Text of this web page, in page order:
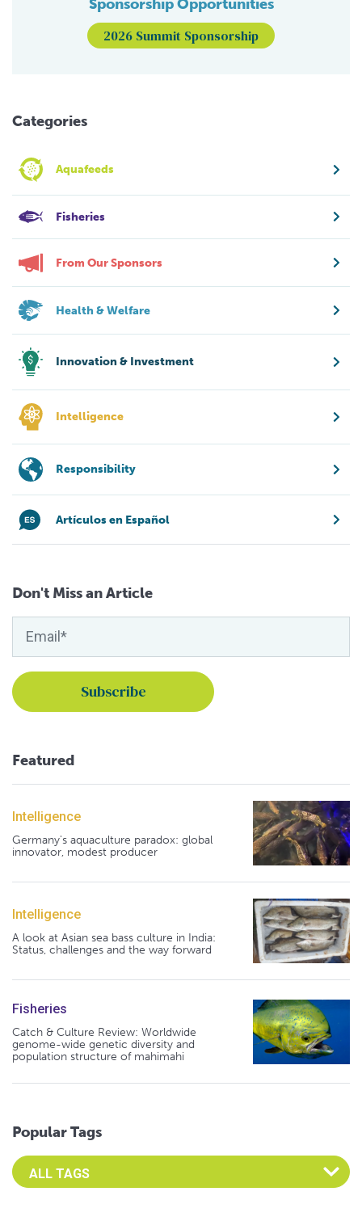
Sponsorship Opportunities
2026 Summit Sponsorship
Categories
Aquafeeds
Fisheries
From Our Sponsors
Health & Welfare
Innovation & Investment
Intelligence
Responsibility
Artículos en Español
Don't Miss an Article
Featured
Intelligence
Germany's aquaculture paradox: global
innovator, modest producer
Intelligence
A look at Asian sea bass culture in India:
Status, challenges and the way forward
Fisheries
Catch & Culture Review: Worldwide
genome-wide genetic diversity and
population structure of mahimahi
Popular Tags
Select an Advocate Tag to view it's posts